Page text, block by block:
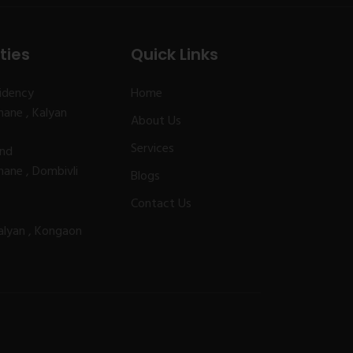
, Kalyan
, Dombivli
, Kongaon
Quick Links
Home
About Us
Services
Blogs
Contact Us